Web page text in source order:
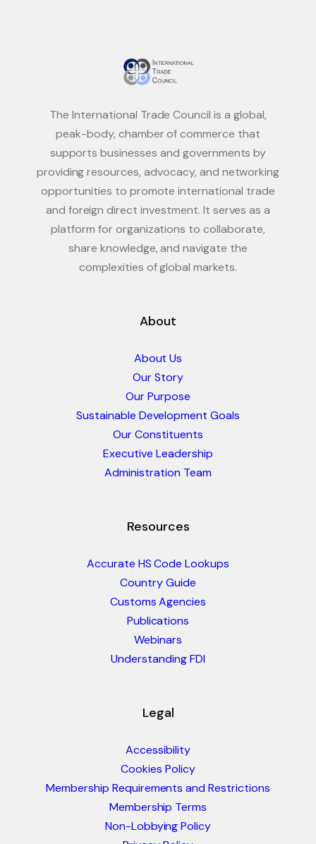
The International Trade Council is a global,
peak-body, chamber of commerce that
supports businesses and governments by
providing resources, advocacy, and networking
opportunities to promote international trade
and foreign direct investment. It serves as a
platform for organizations to collaborate,
share knowledge, and navigate the
complexities of global markets.
About
About Us
Our Story
Our Purpose
Sustainable Development Goals
Our Constituents
Executive Leadership
Administration Team
Resources
Accurate HS Code Lookups
Country Guide
Customs Agencies
Publications
Webinars
Understanding FDI
Legal
Accessibility
Cookies Policy
Membership Requirements and Restrictions
Membership Terms
Non-Lobbying Policy